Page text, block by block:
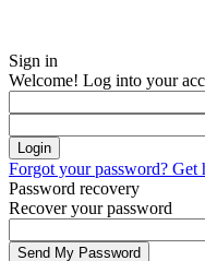
Sign in
Welcome! Log into your
Forgot your password? Get
Password recovery
Recover your password